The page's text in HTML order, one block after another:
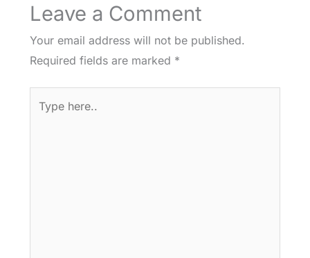
Leave a Comment
Your email address will not be published.
Required fields are marked *
here..